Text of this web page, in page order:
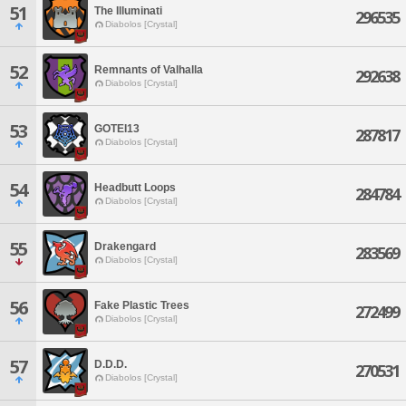
51 The Illuminati
Diabolos [Crystal] 296535
52 Remnants of Valhalla
Diabolos [Crystal] 292638
53 GOTEI13
Diabolos [Crystal] 287817
54 Headbutt Loops
Diabolos [Crystal] 284784
55 Drakengard
Diabolos [Crystal] 283569
56 Fake Plastic Trees
Diabolos [Crystal] 272499
57 D.D.D.
Diabolos [Crystal] 270531